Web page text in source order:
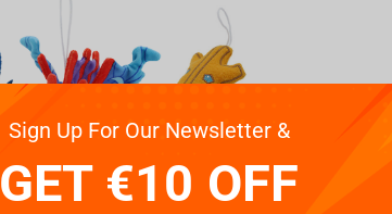
Sign Up For Our Newsletter &
GET €10 OFF